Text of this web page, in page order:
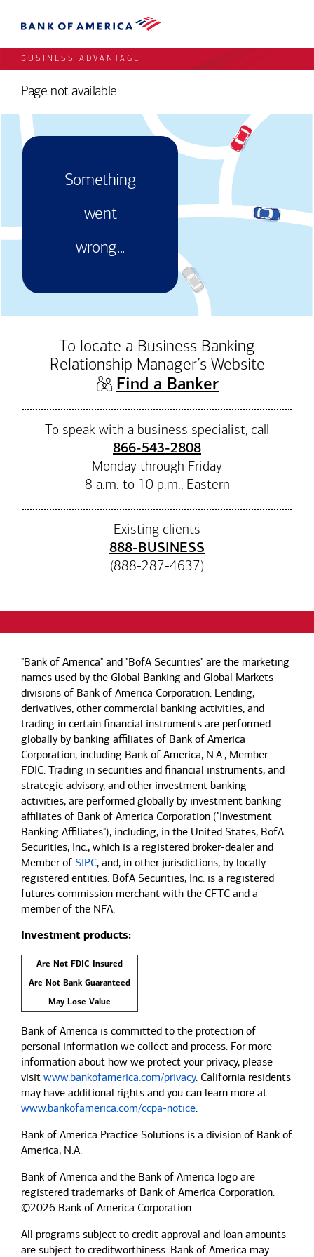
BUSINESS ADVANTAGE
Page not available
Something
went
wrong...
To locate a Business Banking
Relationship Manager’s Website
Find a Banker(opens in
To speak with a business specialist, call
866-543-2808
Monday through Friday
8 a.m. to 10 p.m., Eastern
Existing clients
888-BUSINESS
(888-287-4637)
"Bank of America" and "BofA Securities" are the marketing
names used by the Global Banking and Global Markets
divisions of Bank of America Corporation. Lending,
derivatives, other commercial banking activities, and
trading in certain financial instruments are performed
globally by banking affiliates of Bank of America
Corporation, including Bank of America, N.A., Member
FDIC. Trading in securities and financial instruments, and
strategic advisory, and other investment banking
activities, are performed globally by investment banking
affiliates of Bank of America Corporation ("Investment
Banking Affiliates"), including, in the United States, BofA
Securities, Inc., which is a registered broker-dealer and
Member of SIPC, and, in other jurisdictions, by locally
registered entities. BofA Securities, Inc. is a registered
futures commission merchant with the CFTC and a
member of the NFA.
Investment products:
Are Not FDIC Insured
Are Not Bank Guaranteed
May Lose Value
Bank of America is committed to the protection of
personal information we collect and process. For more
information about how we protect your privacy, please
visit www.bankofamerica.com/privacy. California residents
may have additional rights and you can learn more at
www.bankofamerica.com/ccpa-notice.
Bank of America Practice Solutions is a division of Bank of
America, N.A.
Bank of America and the Bank of America logo are
registered trademarks of Bank of America Corporation.
©2026 Bank of America Corporation.
All programs subject to credit approval and loan amounts
are subject to creditworthiness. Bank of America may